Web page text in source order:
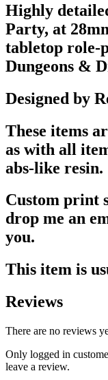
Highly
Party, at
tabletop role-
Dungeons &
Designed by
These items
as with all
abs-like resin.
Custom print
drop me an
you.
This item is
Reviews
There are no reviews
Only logged in
leave a review.